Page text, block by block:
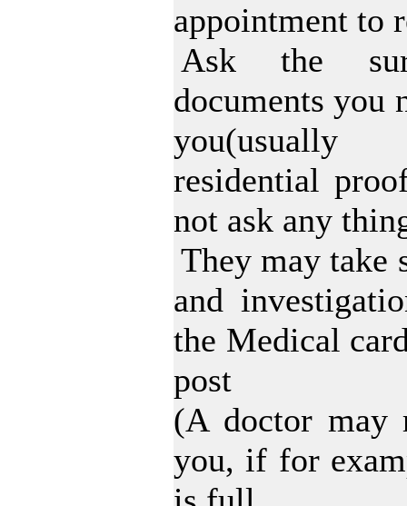
appointment to
Ask the
documents you
residential
not ask any
They may take
and
the Medical
post
(A doctor may
you, if for